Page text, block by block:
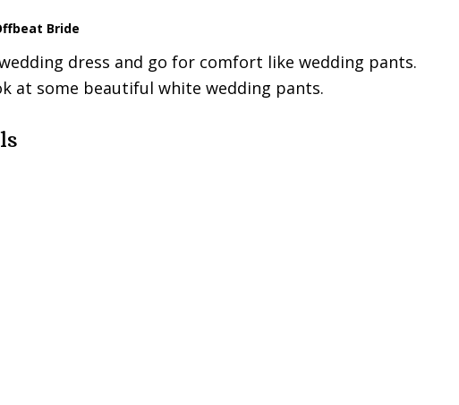
Bride
dress and go for comfort like wedding pants.
at some beautiful white wedding pants.